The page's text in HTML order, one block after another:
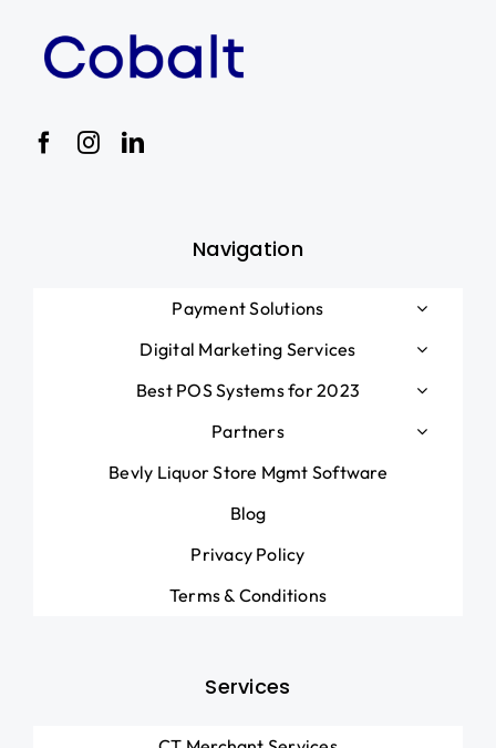
Navigation
Payment Solutions
Digital Marketing Services
Best POS Systems for 2023
Partners
Bevly Liquor Store Mgmt Software
Blog
Privacy Policy
Terms & Conditions
Services